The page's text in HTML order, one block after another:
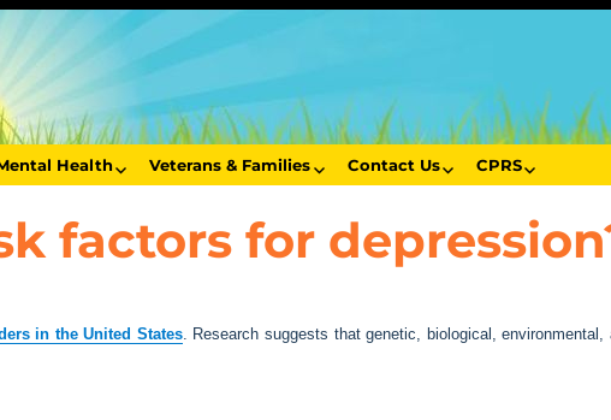
Health Veterans & Families Contact Us CPRS
factors for
in the United States. Research suggests that genetic, biological, environmental,